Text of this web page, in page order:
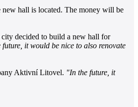
hall is located. The money will be
decided to build a new hall for
it would be nice to also renovate
Aktivní Litovel. "In the future, it